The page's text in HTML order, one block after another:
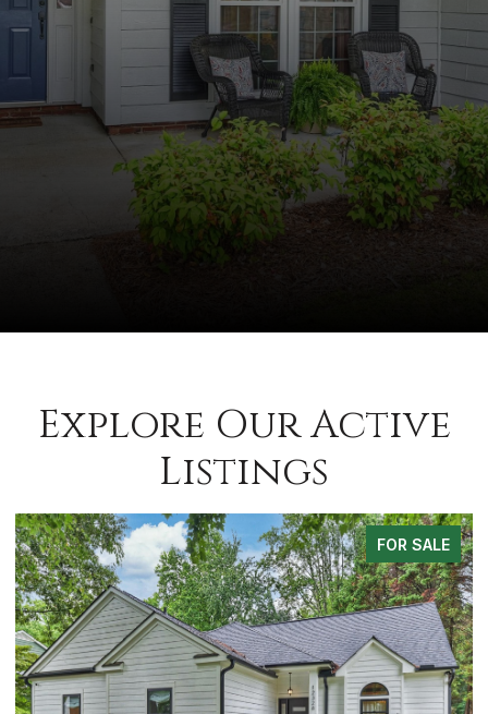
Explore Our Active
Listings
FOR SALE